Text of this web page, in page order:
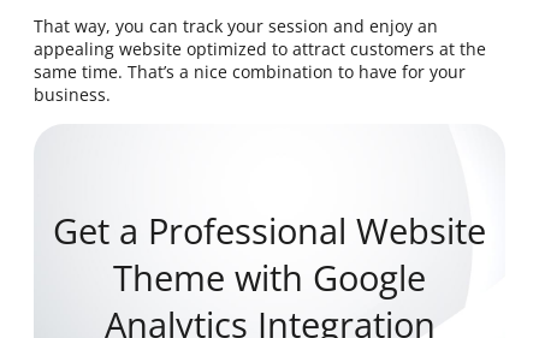
That way, you can track your session and enjoy an
appealing website optimized to attract customers at the
same time. That’s a nice combination to have for your
business.
Get a Professional Website
Theme with Google
Analytics Integration